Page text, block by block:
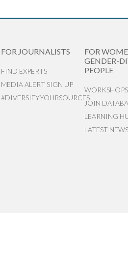
FOR JOURNALISTS
FIND EXPERTS
MEDIA ALERT SIGN UP
#DIVERSIFYYOURSOURCES
FOR
GENDER-
PEOPLE
WORKSHOPS
JOIN
LEARNING
LATEST NEWS